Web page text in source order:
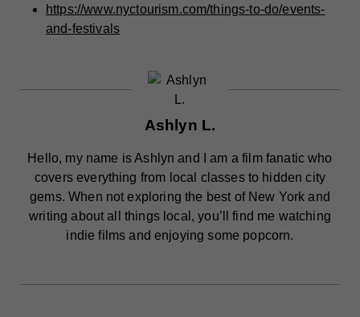
https://www.nyctourism.com/things-to-do/events-
and-festivals
Ashlyn L.
Hello, my name is Ashlyn and I am a film fanatic who
covers everything from local classes to hidden city
gems. When not exploring the best of New York and
writing about all things local, you’ll find me watching
indie films and enjoying some popcorn.